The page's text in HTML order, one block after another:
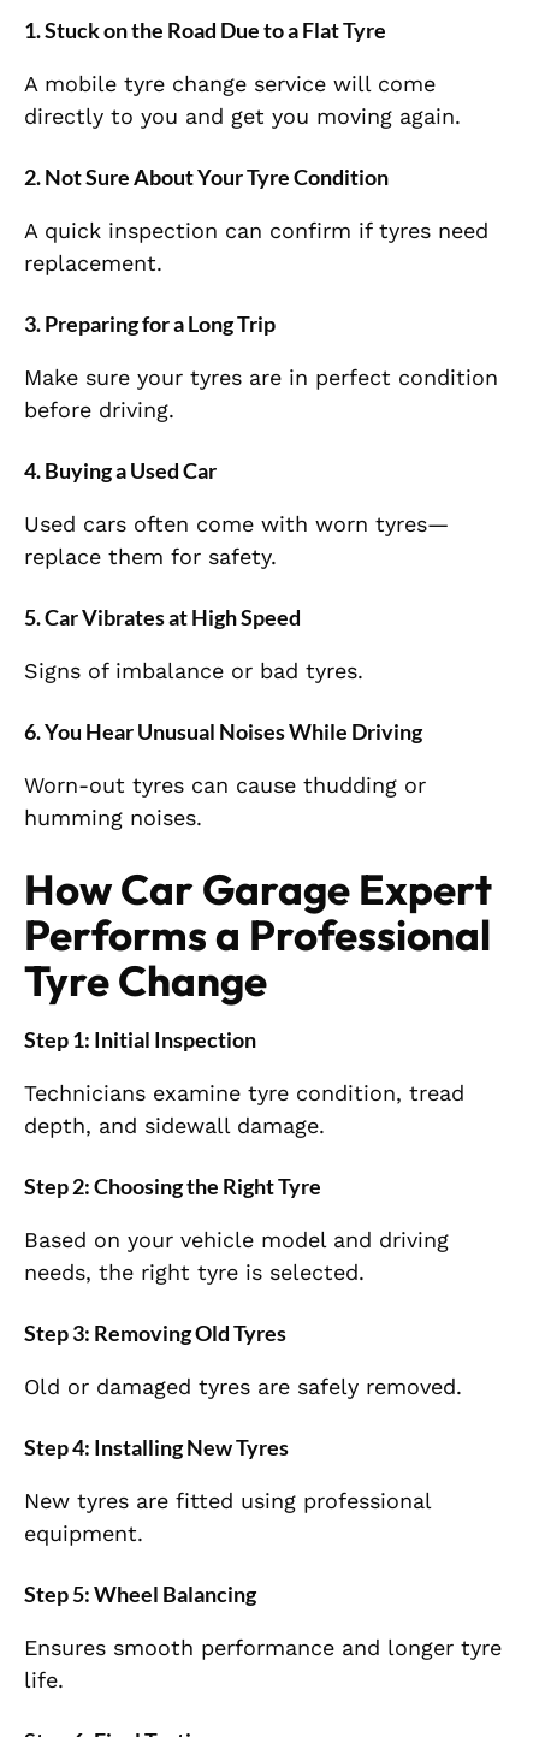
1. Stuck on the Road Due to a Flat Tyre
A mobile tyre change service will come
directly to you and get you moving again.
2. Not Sure About Your Tyre Condition
A quick inspection can confirm if tyres need
replacement.
3. Preparing for a Long Trip
Make sure your tyres are in perfect condition
before driving.
4. Buying a Used Car
Used cars often come with worn tyres—
replace them for safety.
5. Car Vibrates at High Speed
Signs of imbalance or bad tyres.
6. You Hear Unusual Noises While Driving
Worn-out tyres can cause thudding or
humming noises.
How Car Garage Expert
Performs a Professional
Tyre Change
Step 1: Initial Inspection
Technicians examine tyre condition, tread
depth, and sidewall damage.
Step 2: Choosing the Right Tyre
Based on your vehicle model and driving
needs, the right tyre is selected.
Step 3: Removing Old Tyres
Old or damaged tyres are safely removed.
Step 4: Installing New Tyres
New tyres are fitted using professional
equipment.
Step 5: Wheel Balancing
Ensures smooth performance and longer tyre
life.